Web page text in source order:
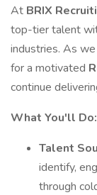
At BRIX
top-tier talent
industries. As
for a motivated
continue
What You'll Do:
Talent
identify,
through